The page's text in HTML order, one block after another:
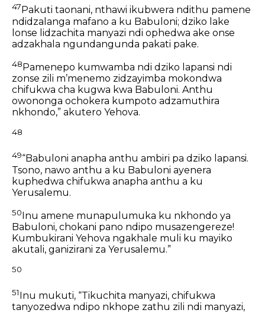
47 Pakuti taonani, nthawi ikubwera ndithu pamene
ndidzalanga mafano a ku Babuloni; dziko lake
lonse lidzachita manyazi ndi ophedwa ake onse
adzakhala ngundangunda pakati pake.
48Pamenepo kumwamba ndi dziko lapansi ndi
zonse zili mʼmenemo zidzayimba mokondwa
chifukwa cha kugwa kwa Babuloni. Anthu
owononga ochokera kumpoto adzamuthira
nkhondo,” akutero Yehova.
48
49“Babuloni anapha anthu ambiri pa dziko lapansi.
Tsono, nawo anthu a ku Babuloni ayenera
kuphedwa chifukwa anapha anthu a ku
Yerusalemu.
50Inu amene munapulumuka ku nkhondo ya
Babuloni, chokani pano ndipo musazengereze!
Kumbukirani Yehova ngakhale muli ku mayiko
akutali, ganizirani za Yerusalemu.”
50
51 Inu mukuti, “Tikuchita manyazi, chifukwa
tanyozedwa ndipo nkhope zathu zili ndi manyazi,